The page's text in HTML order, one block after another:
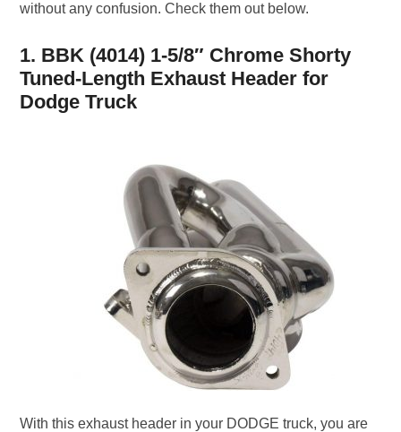
without any confusion. Check them out below.
1. BBK (4014) 1-5/8″ Chrome Shorty
Tuned-Length Exhaust Header for
Dodge Truck
With this exhaust header in your DODGE truck, you are